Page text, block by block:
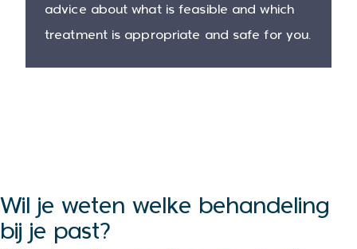
advice about what is feasible and which
treatment is appropriate and safe for you.
Wil je weten welke behandeling
bij je past?